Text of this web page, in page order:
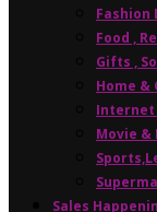
Food ,
Gifts ,
Home &
Internet
Movie &
Sales